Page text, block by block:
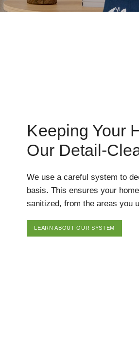
Keeping Your
Our Detail-
We use a careful system to
basis. This ensures your
sanitized, from the areas you
LEARN ABOUT OUR SYSTEM